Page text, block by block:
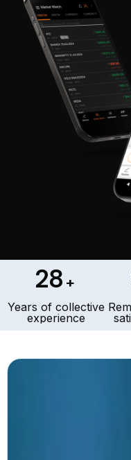
28 +
Years of collective
experience